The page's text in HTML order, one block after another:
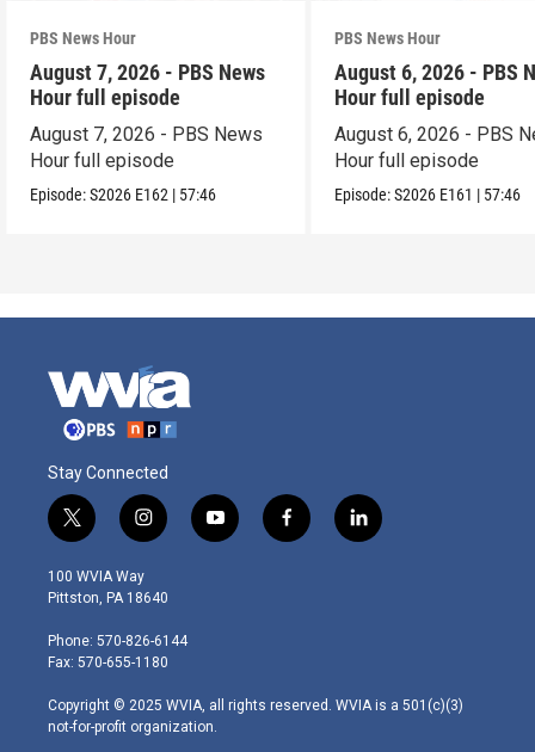
PBS News Hour
August 7, 2026 - PBS News
Hour full episode
August 7, 2026 - PBS News
Hour full episode
Episode:S2026 E162 | 57:46
PBS News Hour
August 6, 2026 - PBS
Hour full episode
August 6, 2026 - PBS
Hour full episode
Episode:S2026 E161 | 57:46
Stay Connected
t
w
i
t
e
r
i
n
s
t
g
r
m
y
o
f
a
l
i
100 WVIA Way
Pittston, PA 18640
Phone: 570-826-6144
Fax: 570-655-1180
Copyright © 2025 WVIA, all rights reserved. WVIA is a 501(c)(3)
not-for-profit organization.